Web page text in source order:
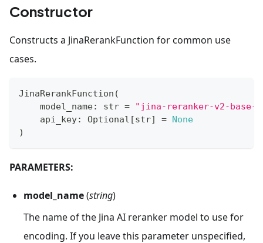
Constructor
Constructs a JinaRerankFunction for common use
cases.
JinaRerankFunction (
    model_name
: str =
"jina-reranker-v2-
    api_key
: Optional [str] = None
)
PARAMETERS:
model_name(string)
The name of the Jina AI reranker model to use for
encoding. If you leave this parameter unspecified,